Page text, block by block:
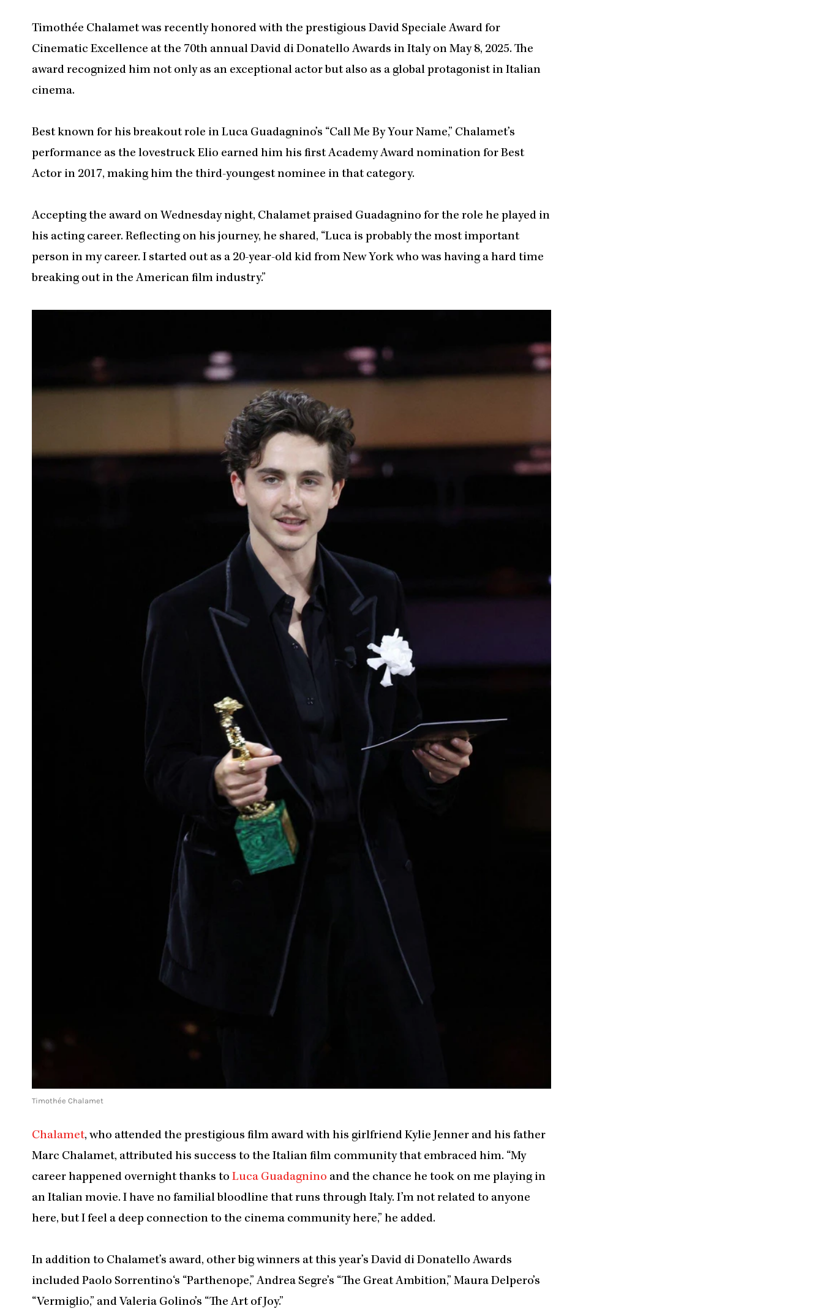
Timothée Chalamet was recently honored with the prestigious David Speciale Award for
Cinematic Excellence at the 70th annual David di Donatello Awards in Italy on May 8, 2025. The
award recognized him not only as an exceptional actor but also as a global protagonist in Italian
cinema.
Best known for his breakout role in Luca Guadagnino’s “Call Me By Your Name,” Chalamet’s
performance as the lovestruck Elio earned him his first Academy Award nomination for Best
Actor in 2017, making him the third-youngest nominee in that category.
Accepting the award on Wednesday night, Chalamet praised Guadagnino for the role he played in
his acting career. Reflecting on his journey, he shared, “Luca is probably the most important
person in my career. I started out as a 20-year-old kid from New York who was having a hard time
breaking out in the American film industry.”
Timothée Chalamet
Chalamet, who attended the prestigious film award with his girlfriend Kylie Jenner and his father
Marc Chalamet, attributed his success to the Italian film community that embraced him. “My
career happened overnight thanks to Luca Guadagnino and the chance he took on me playing in
an Italian movie. I have no familial bloodline that runs through Italy. I’m not related to anyone
here, but I feel a deep connection to the cinema community here,” he added.
In addition to Chalamet’s award, other big winners at this year’s David di Donatello Awards
included Paolo Sorrentino‘s “Parthenope,” Andrea Segre’s “The Great Ambition,” Maura Delpero’s
“Vermiglio,” and Valeria Golino’s “The Art of Joy.”